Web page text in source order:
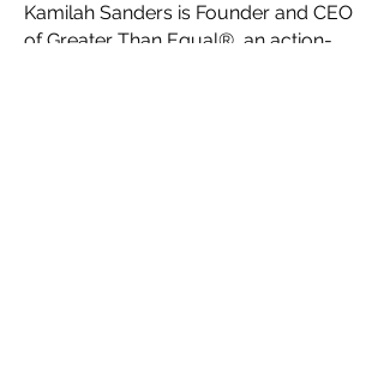
Kamilah Sanders is Founder and CEO
of Greater Than Equal®, an action-